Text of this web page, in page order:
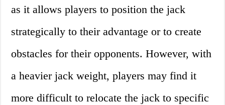
as it allows players to position the jack
strategically to their advantage or to create
obstacles for their opponents. However, with
a heavier jack weight, players may find it
more difficult to relocate the jack to specific